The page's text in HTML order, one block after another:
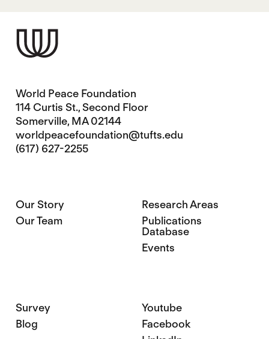
World Peace Foundation
114 Curtis St., Second Floor
Somerville, MA 02144
worldpeacefoundation@tufts.edu
(617) 627-2255
Our Story
Our Team
Research Areas
Publications
Database
Events
Survey
Blog
Youtube
Facebook